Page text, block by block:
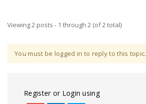
Viewing 2 posts - 1 through 2 (of 2 total)
You must be logged in to reply to this topic.
Register or Login using